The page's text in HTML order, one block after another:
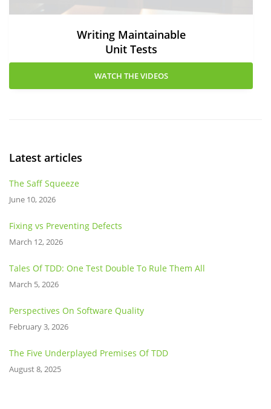
Writing Maintainable
Unit Tests
WATCH THE VIDEOS
Latest articles
The Saff Squeeze
June 10, 2026
Fixing vs Preventing Defects
March 12, 2026
Tales Of TDD: One Test Double To Rule Them All
March 5, 2026
Perspectives On Software Quality
February 3, 2026
The Five Underplayed Premises Of TDD
August 8, 2025